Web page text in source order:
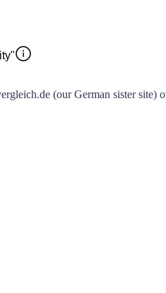
(our German sister site)